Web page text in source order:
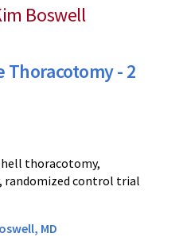
Boswell
Thoracotomy - 2
thoracotomy,
randomized control trial
MD